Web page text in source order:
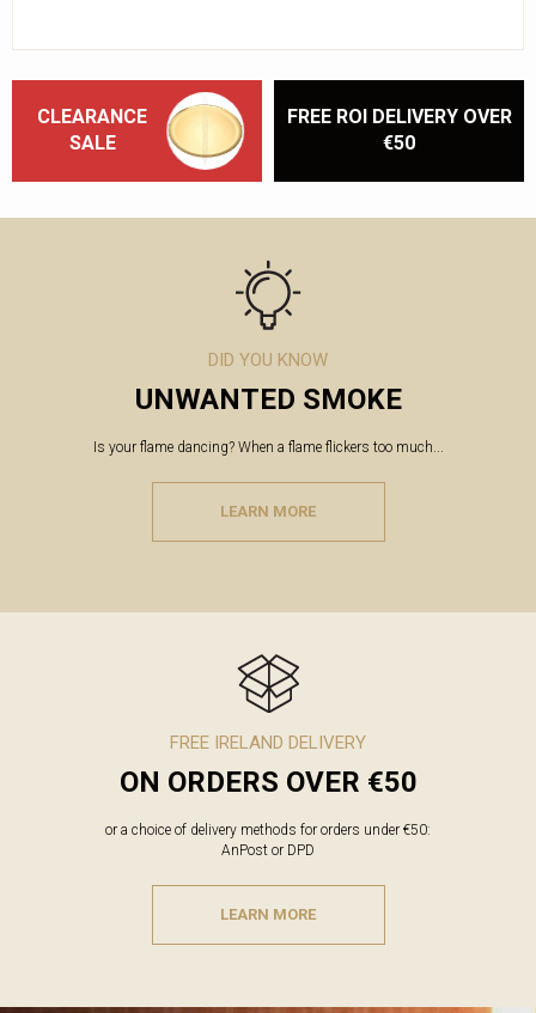
CLEARANCE
SALE
FREE ROI DELIVERY OVER
€50
DID YOU KNOW
UNWANTED SMOKE
Is your flame dancing? When a flame flickers too much...
LEARN MORE
FREE IRELAND DELIVERY
ON ORDERS OVER €50
or a choice of delivery methods for orders under €50:
AnPost or DPD
LEARN MORE